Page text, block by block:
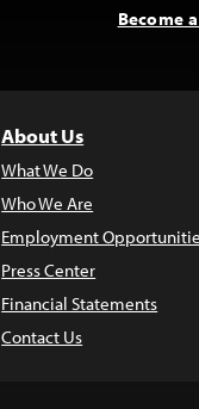
Become
About Us
What We Do
Who We Are
Employment
Press Center
Financial Statements
Contact Us